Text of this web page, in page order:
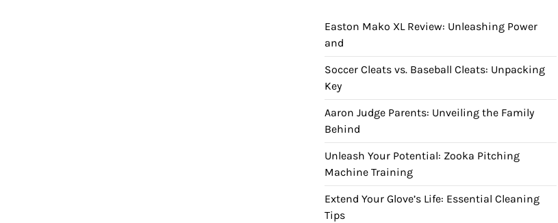
Easton Mako XL Review: Unleashing Power
and
Soccer Cleats vs. Baseball Cleats: Unpacking
Key
Aaron Judge Parents: Unveiling the Family
Behind
Unleash Your Potential: Zooka Pitching
Machine Training
Extend Your Glove’s Life: Essential Cleaning
Tips